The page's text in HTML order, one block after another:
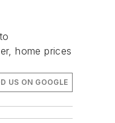
home prices
US ON GOOGLE